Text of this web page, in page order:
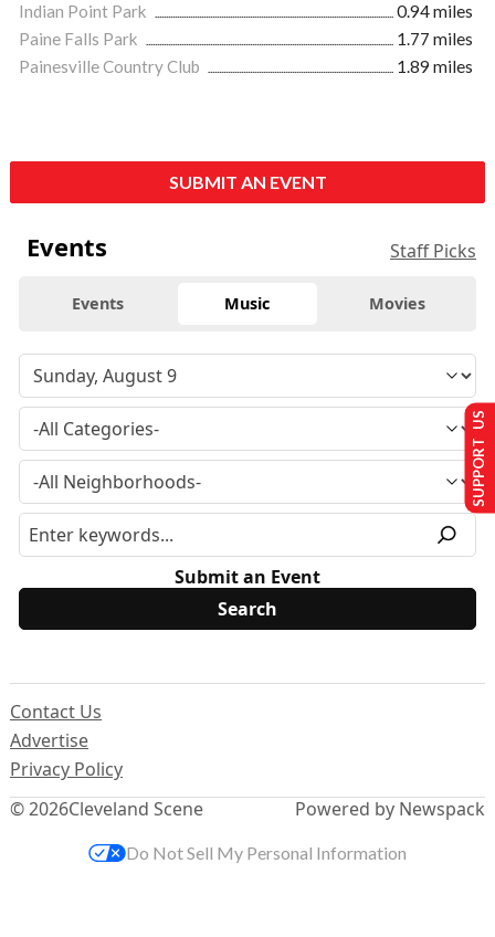
Indian Point Park
0.94 miles
Paine Falls Park
1.77 miles
Painesville Country Club
1.89 miles
SUBMIT AN EVENT
Events Staff Picks
Events Music Movies
Submit an Event
© 2026Cleveland Scene
Contact Us
Advertise
Privacy Policy
Powered by Newspack
SUPPORT US
Do Not Sell My Personal Information